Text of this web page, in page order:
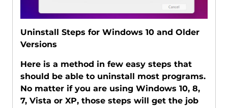
Uninstall Steps for Windows 10 and Older
Versions
Here is a method in few easy steps that
should be able to uninstall most programs.
No matter if you are using Windows 10, 8,
7, Vista or XP, those steps will get the job